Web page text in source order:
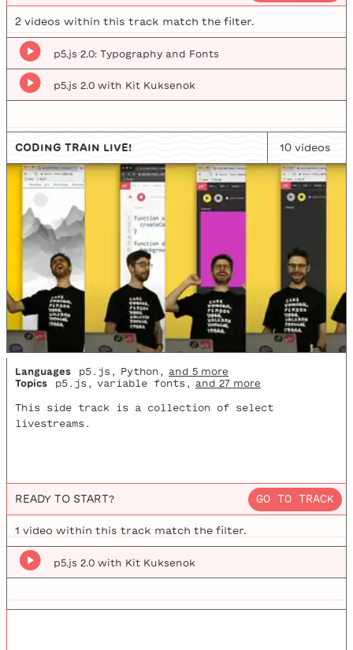
2 videos within this track match the filter.
p5.js 2.0: Typography and Fonts
p5.js 2.0 with Kit Kuksenok
Languages p5.js Python
and 5 more
Topics
p5.js variable fonts and 27 more
This side track is a collection of select
livestreams.
READY TO START? GO TO TRACK
CODING TRAIN LIVE! 10 videos
1 video within this track match the filter.
p5.js 2.0 with Kit Kuksenok